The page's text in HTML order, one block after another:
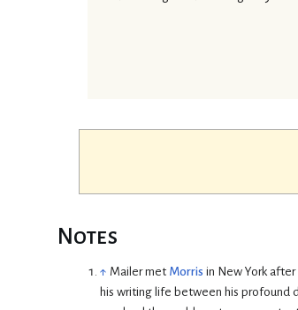
Notes
↑ Mailer met Morris in New York
his writing life between his profound